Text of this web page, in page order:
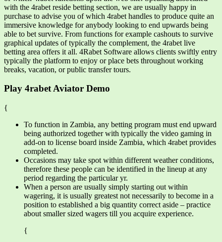
with the 4rabet reside betting section, we are usually happy in
purchase to advise you of which 4rabet handles to produce quite an
immersive knowledge for anybody looking to end upwards being
able to bet survive. From functions for example cashouts to survive
graphical updates of typically the complement, the 4rabet live
betting area offers it all. 4Rabet Software allows clients swiftly entry
typically the platform to enjoy or place bets throughout working
breaks, vacation, or public transfer tours.
Play 4rabet Aviator Demo
{
To function in Zambia, any betting program must end upward
being authorized together with typically the video gaming in
add-on to license board inside Zambia, which 4rabet provides
completed.
Occasions may take spot within different weather conditions,
therefore these people can be identified in the lineup at any
period regarding the particular yr.
When a person are usually simply starting out within
wagering, it is usually greatest not necessarily to become in a
position to established a big quantity correct aside – practice
about smaller sized wagers till you acquire experience.
{